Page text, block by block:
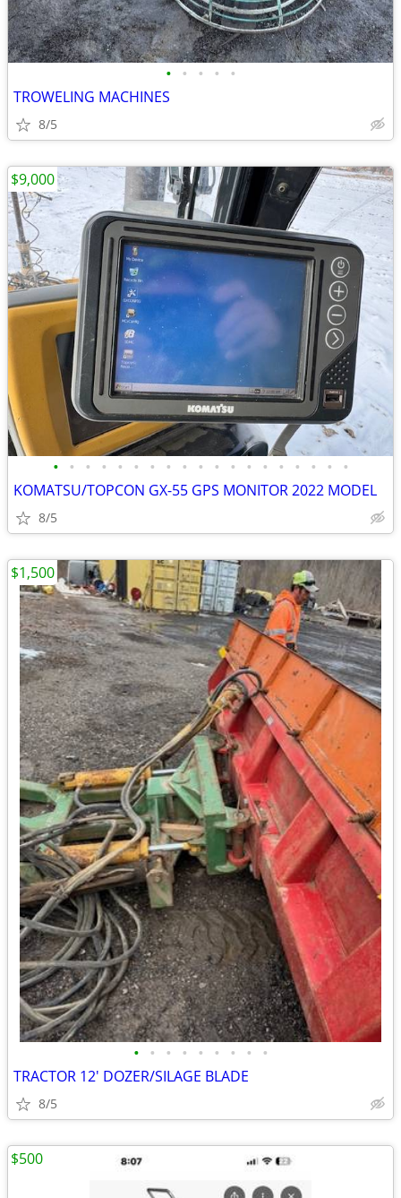
• • • • •
TROWELING MACHINES
8/5
• • • • • • • • • • • • • • • • • • •
KOMATSU/TOPCON GX-55 GPS MONITOR 2022 MODEL
8/5
$9,000
• • • • • • • • •
TRACTOR 12' DOZER/SILAGE BLADE
8/5
$1,500
$500